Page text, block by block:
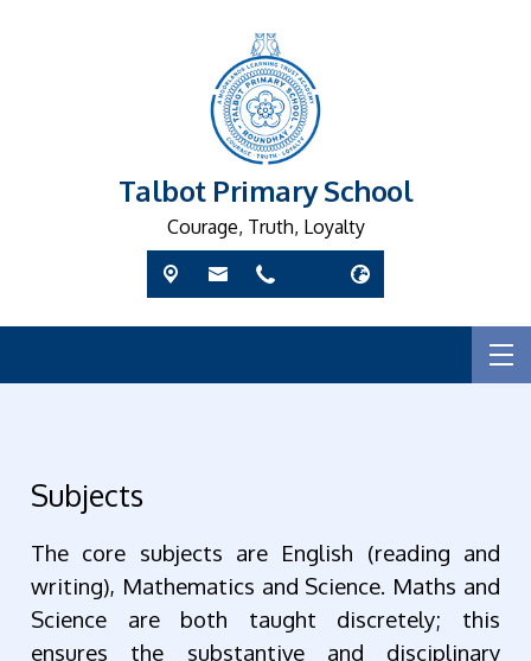
Talbot Primary School
Courage, Truth, Loyalty
Subjects
The core subjects are English (reading and
writing), Mathematics and Science. Maths and
Science are both taught discretely; this
ensures the substantive and disciplinary